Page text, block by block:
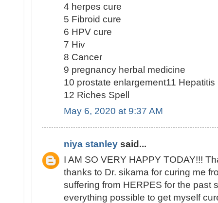
4 herpes cure
5 Fibroid cure
6 HPV cure
7 Hiv
8 Cancer
9 pregnancy herbal medicine
10 prostate enlargement11
12 Riches Spell
May 6, 2020 at 9:37 AM
niya stanley said...
I AM SO VERY HAPPY TODAY!!!
thanks to Dr. sikama for curing me
suffering from HERPES for the past
everything possible to get myself